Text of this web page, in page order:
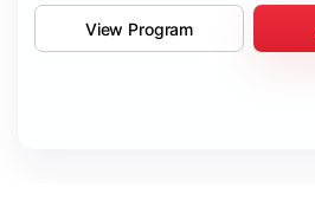
View Program